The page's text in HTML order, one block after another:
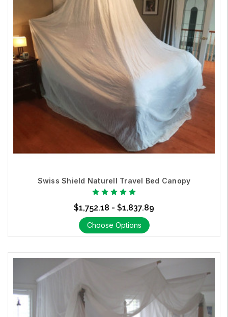
Swiss Shield Naturell Travel Bed Canopy
$1,752.18 - $1,837.89
Choose Options